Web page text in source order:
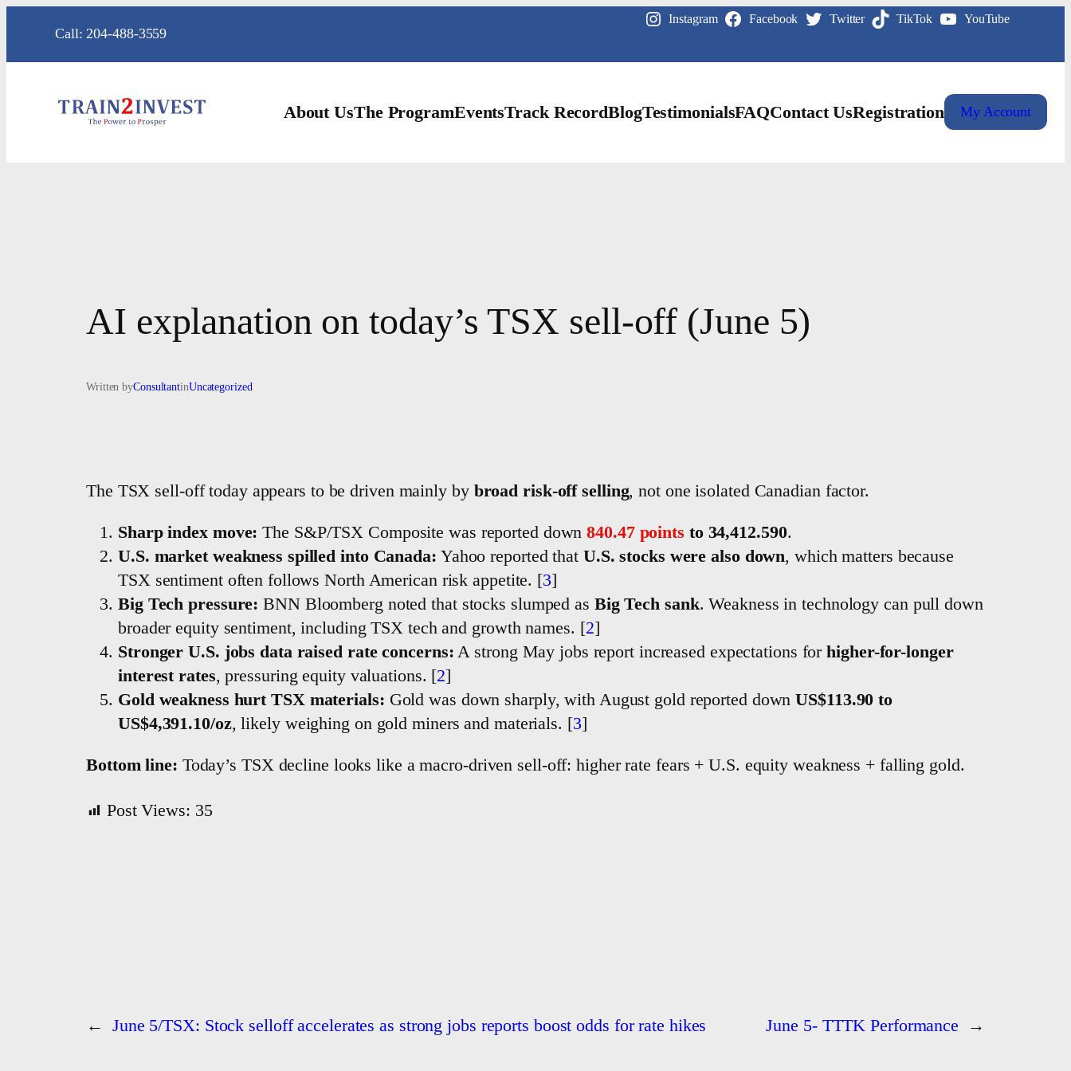
content
Call: 204-488-3559
Instagram Facebook Twitter TikTok YouTube
About UsThe ProgramEventsTrack RecordBlogTestimonialsFAQContact UsRegistration My Account
AI explanation on today’s TSX sell-off (June 5)
Written byConsultantinUncategorized
The TSX sell-off today appears to be driven mainly by broad risk-off selling, not one isolated Canadian factor.
Sharp index move: The S&P/TSX Composite was reported down840.47 points to 34,412.590.
U.S. market weakness spilled into Canada: Yahoo reported that U.S. stocks were also down, which matters because
TSX sentiment often follows North American risk appetite. [3]
Big Tech pressure: BNN Bloomberg noted that stocks slumped as Big Tech sank. Weakness in technology can pull down
broader equity sentiment, including TSX tech and growth names. [2]
Stronger U.S. jobs data raised rate concerns: A strong May jobs report increased expectations forhigher-for-longer
interest rates, pressuring equity valuations. [2]
Gold weakness hurt TSX materials: Gold was down sharply, with August gold reported downUS$113.90 to
US$4,391.10/oz, likely weighing on gold miners and materials. [3]
Bottom line: Today’s TSX decline looks like a macro-driven sell-off: higher rate fears + U.S. equity weakness + falling gold.
Post Views: 35
← June 5/TSX: Stock selloff accelerates as strong jobs reports boost odds for rate hikes June 5- TTTK Performance →